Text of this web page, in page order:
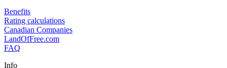
Benefits
Rating calculations
Canadian Companies
LandOfFree.com
FAQ
Info